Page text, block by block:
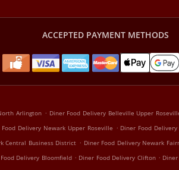
ACCEPTED PAYMENT METHODS
Arlington . Diner Food Delivery Belleville Upper
Food Delivery Newark Upper Roseville . Diner Food
Central Business District . Diner Food Delivery Newark
Delivery Bloomfield . Diner Food Delivery Clifton .